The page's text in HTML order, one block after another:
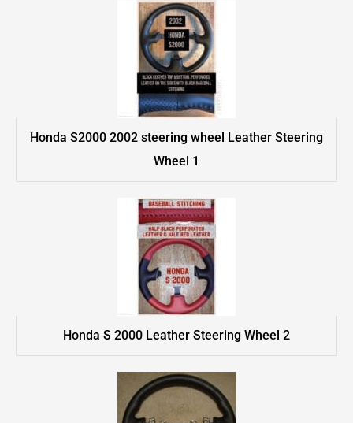
Honda S2000 2002 steering wheel Leather Steering
Wheel 1
Honda S 2000 Leather Steering Wheel 2